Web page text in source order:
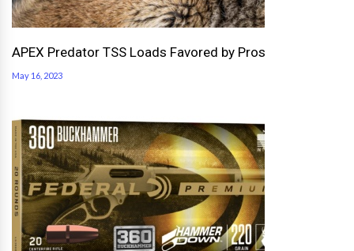
APEX Predator TSS Loads Favored by Pros
May 16, 2023